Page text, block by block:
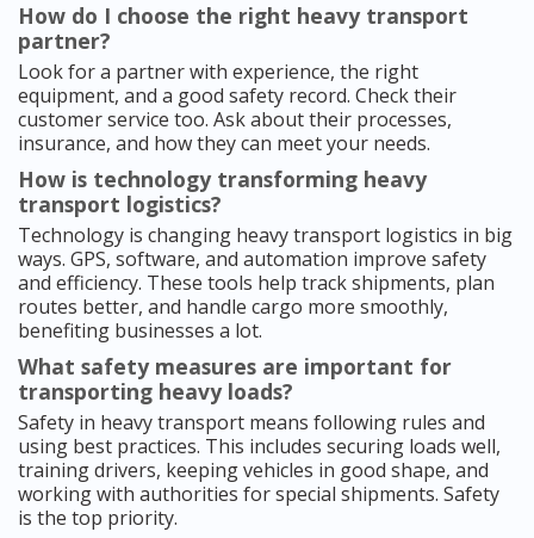
How do I choose the right heavy transport
partner?
Look for a partner with experience, the right
equipment, and a good safety record. Check their
customer service too. Ask about their processes,
insurance, and how they can meet your needs.
How is technology transforming heavy
transport logistics?
Technology is changing heavy transport logistics in big
ways. GPS, software, and automation improve safety
and efficiency. These tools help track shipments, plan
routes better, and handle cargo more smoothly,
benefiting businesses a lot.
What safety measures are important for
transporting heavy loads?
Safety in heavy transport means following rules and
using best practices. This includes securing loads well,
training drivers, keeping vehicles in good shape, and
working with authorities for special shipments. Safety
is the top priority.